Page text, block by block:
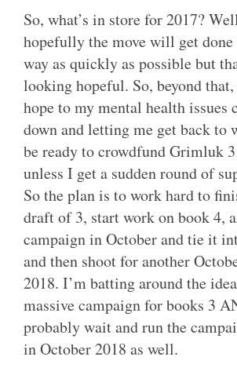
So, what’s in store for 2017?
hopefully the move will get
way as quickly as possible but
looking hopeful. So, beyond
hope to my mental health issues
down and letting me get back to
be ready to crowdfund Grimluk
unless I get a sudden round of
So the plan is to work hard to
draft of 3, start work on book 4,
campaign in October and tie it
and then shoot for another
2018. I’m batting around the
massive campaign for books 3
probably wait and run the
in October 2018 as well.